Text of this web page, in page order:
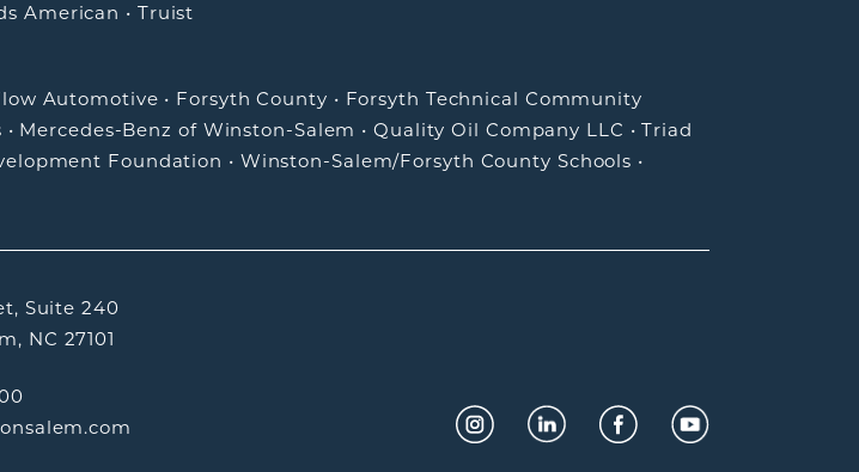
American • Truist
Automotive • Forsyth County • Forsyth Technical Community
• Mercedes-Benz of Winston-Salem •Quality Oil Company LLC •Triad
Foundation • Winston-Salem/Forsyth County Schools •
Suite 240
NC 27101